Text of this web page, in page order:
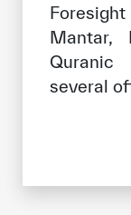
several